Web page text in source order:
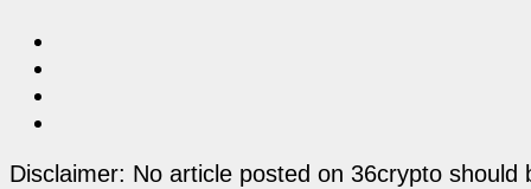
Disclaimer: No article posted on 36crypto